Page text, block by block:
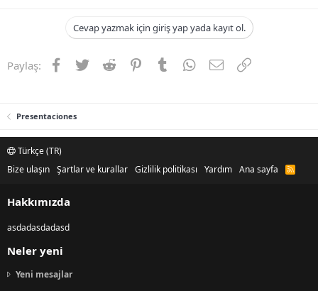
Cevap yazmak için giriş yap yada kayıt ol.
Paylaş: Facebook
TwitterReddit PinterestTumblrWhatsApp
E-postaLink
Presentaciones
Türkçe (TR)
Bize ulaşın Şartlar ve kurallar Gizlilik politikası Yardım Ana sayfa
R
S
Hakkımızda
asdadasdadasd
Neler yeni
Yeni mesajlar